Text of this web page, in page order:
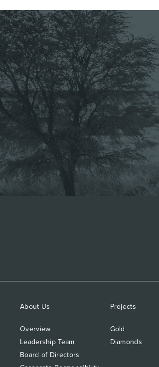
About Us
Overview
Leadership Team
Board of Directors
Projects
Gold
Diamonds